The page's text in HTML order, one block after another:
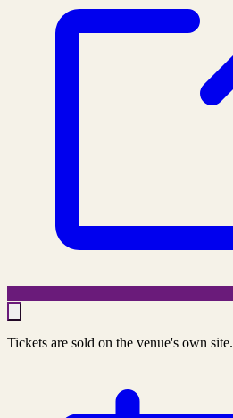
Tickets are sold on the venue's own site.